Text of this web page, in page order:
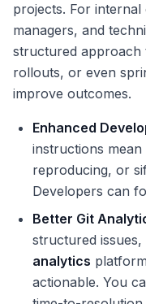
projects. For
managers, and
structured approach
rollouts, or even
improve outcomes.
Enhanced
instructions
reproducing, or
Developers can
Better Git
structured
analytics
actionable. You